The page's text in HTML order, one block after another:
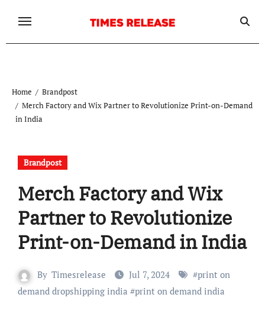
content
Home
Brandpost
Merch Factory and Wix Partner to Revolutionize Print-on-Demand
in India
Brandpost
Merch Factory and Wix
Partner to Revolutionize
Print-on-Demand in India
By Timesrelease Jul 7, 2024 #print on
demand dropshipping india #print on demand india